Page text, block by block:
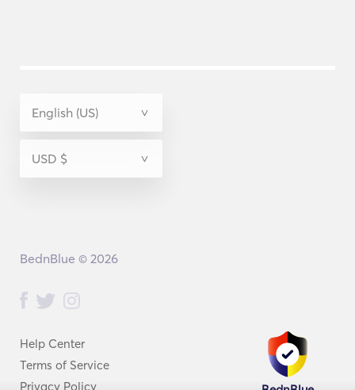
Help Center
Terms of Service
Privacy Policy
BednBlue © 2026